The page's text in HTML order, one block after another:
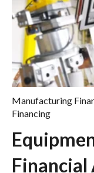
Manufacturing
Financing